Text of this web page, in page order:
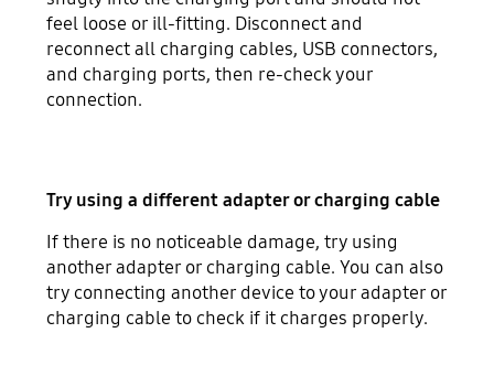
feel loose or ill-fitting. Disconnect and
reconnect all charging cables, USB connectors,
and charging ports, then re-check your
connection.
Try using a different adapter or charging cable
If there is no noticeable damage, try using
another adapter or charging cable. You can also
try connecting another device to your adapter or
charging cable to check if it charges properly.